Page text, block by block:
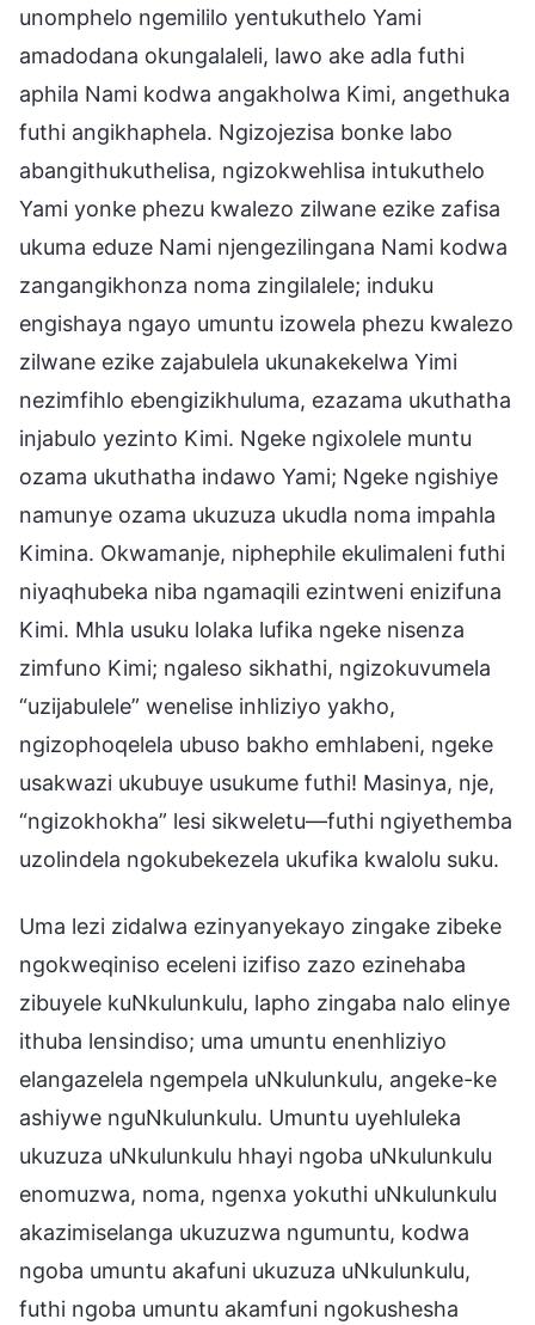
unomphelo ngemililo yentukuthelo Yami
amadodana okungalaleli, lawo ake adla futhi
aphila Nami kodwa angakholwa Kimi, angethuka
futhi angikhaphela. Ngizojezisa bonke labo
abangithukuthelisa, ngizokwehlisa intukuthelo
Yami yonke phezu kwalezo zilwane ezike zafisa
ukuma eduze Nami njengezilingana Nami kodwa
zangangikhonza noma zingilalele; induku
engishaya ngayo umuntu izowela phezu kwalezo
zilwane ezike zajabulela ukunakekelwa Yimi
nezimfihlo ebengizikhuluma, ezazama ukuthatha
injabulo yezinto Kimi. Ngeke ngixolele muntu
ozama ukuthatha indawo Yami; Ngeke ngishiye
namunye ozama ukuzuza ukudla noma impahla
Kimina. Okwamanje, niphephile ekulimaleni futhi
niyaqhubeka niba ngamaqili ezintweni enizifuna
Kimi. Mhla usuku lolaka lufika ngeke nisenza
zimfuno Kimi; ngaleso sikhathi, ngizokuvumela
“uzijabulele” wenelise inhliziyo yakho,
ngizophoqelela ubuso bakho emhlabeni, ngeke
usakwazi ukubuye usukume futhi! Masinya, nje,
“ngizokhokha” lesi sikweletu—futhi ngiyethemba
uzolindela ngokubekezela ukufika kwalolu suku.
Uma lezi zidalwa ezinyanyekayo zingake zibeke
ngokweqiniso eceleni izifiso zazo ezinehaba
zibuyele kuNkulunkulu, lapho zingaba nalo elinye
ithuba lensindiso; uma umuntu enenhliziyo
elangazelela ngempela uNkulunkulu, angeke-ke
ashiywe nguNkulunkulu. Umuntu uyehluleka
ukuzuza uNkulunkulu hhayi ngoba uNkulunkulu
enomuzwa, noma, ngenxa yokuthi uNkulunkulu
akazimiselanga ukuzuzwa ngumuntu, kodwa
ngoba umuntu akafuni ukuzuza uNkulunkulu,
futhi ngoba umuntu akamfuni ngokushesha